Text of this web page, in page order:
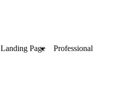
Landing Page
Professional